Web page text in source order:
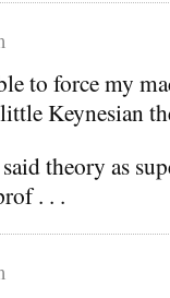
to force my
Keynesian
theory as
. . .